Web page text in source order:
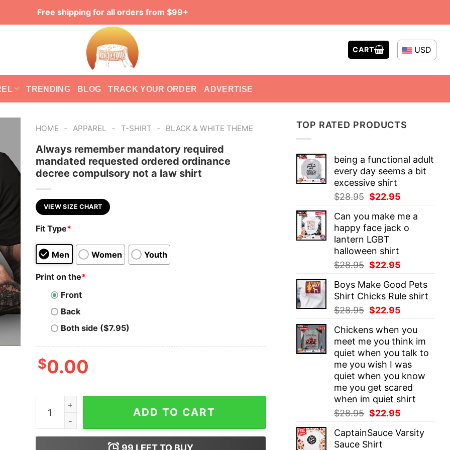
Free shipping for all orders from $99+
CART USD
TRENDING BLOG TRACK YOUR ORDER ADVERTISE
TOP RATED PRODUCTS
being a functional adult
every day seems a bit
excessive shirt
$28.95 Original
was:
$28.95.
$22.95
is:
$22.95.
Can you make me a
happy face jack o
lantern LGBT
halloween shirt
$28.95 Original
was:
$28.95.
$22.95
is:
$22.95.
Boys Make Good Pets
Shirt Chicks Rule shirt
$28.95 Original
was:
$28.95.
$22.95
is:
$22.95.
Chickens when you
meet me you think im
quiet when you talk to
me you wish I was
quiet when you know
me you get scared
when im quiet shirt
$28.95 Original
was:
$28.95.
$22.95
is:
CaptainSauce Varsity
Sauce Shirt
HOME - APPAREL - T-SHIRT - BLACK & WHITE THEME
Always remember mandatory required
mandated requested ordered ordinance
decree compulsory not a law shirt
VIEW SIZE CHART
Fit Type*
Men Women Youth
Print on the*
Front
Back
Both side ($7.95)
$0.00
Always remember mandatory required mandated requested ordered ordinance decree compulsory not
ADD TO CART
99 LEFT TO BUY